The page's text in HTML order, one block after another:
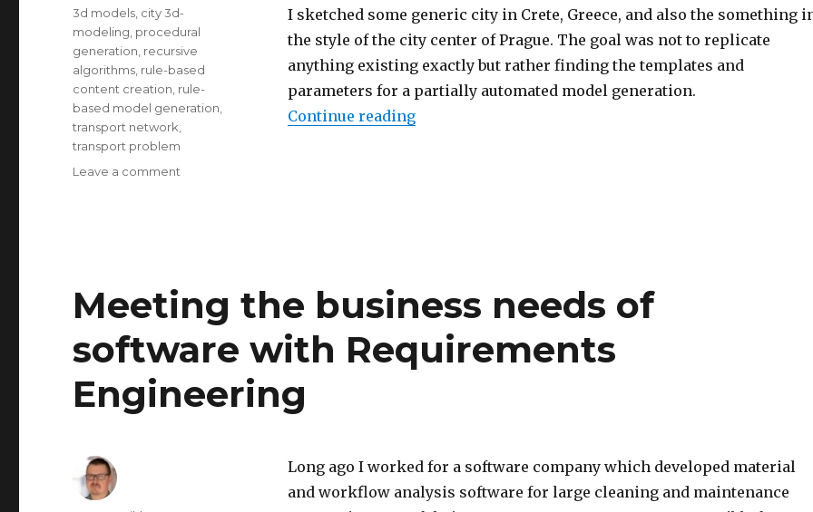
I sketched some generic city in Crete, Greece, and also the something
the style of the city center of Prague. The goal was not to replicate
anything existing exactly but rather finding the templates and
parameters for a partially automated model generation.
Continue reading“Testing out procedural city 3d-model generation”
Tags
3d models city 3d-
modeling procedural
generation recursive
algorithms rule-based
content creation rule-
based model generation
transport network
transport problem
Leave a comment
generation
Meeting the business needs of
software with Requirements
Engineering
Long ago I worked for a software company which developed material
and workflow analysis software for large cleaning and maintenance